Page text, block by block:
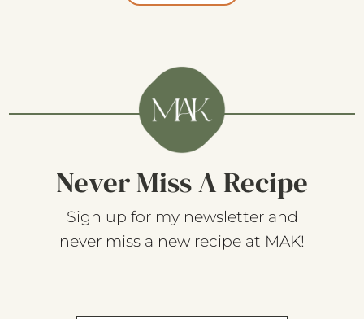
Never Miss A Recipe
Sign up for my newsletter and
never miss a new recipe at MAK!